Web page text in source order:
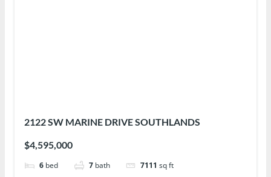
2122 SW MARINE DRIVE SOUTHLANDS
$4,595,000
6 bed 7 bath 7111 sq ft